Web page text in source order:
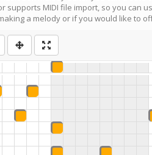
supports MIDI file import, so you can
a melody or if you would like to